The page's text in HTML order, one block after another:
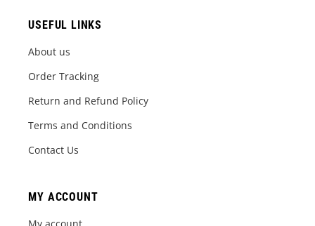
USEFUL LINKS
About us
Order Tracking
Return and Refund Policy
Terms and Conditions
Contact Us
MY ACCOUNT